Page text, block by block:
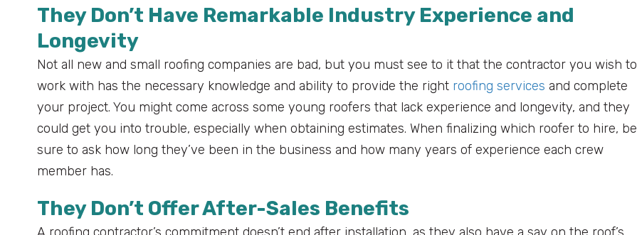
They Don’t Have Remarkable Industry Experience and
Longevity
Not all new and small roofing companies are bad, but you must see to it that the contractor you wish to
work with has the necessary knowledge and ability to provide the right roofing services and complete
your project. You might come across some young roofers that lack experience and longevity, and they
could get you into trouble, especially when obtaining estimates. When finalizing which roofer to hire, be
sure to ask how long they’ve been in the business and how many years of experience each crew
member has.
They Don’t Offer After-Sales Benefits
A roofing contractor’s commitment doesn’t end after installation, as they also have a say on the roof’s